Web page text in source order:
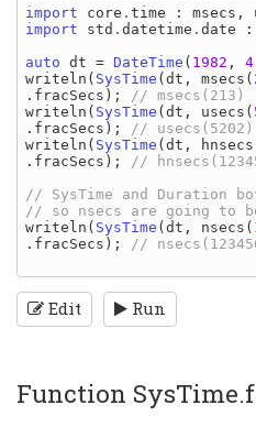
import core . time : msecs ,
import std . datetime . date :
auto dt = DateTime ( 1982 , 4
writeln ( SysTime (dt , msecs (
. fracSecs );
writeln ( SysTime (dt , usecs (
. fracSecs );
writeln ( SysTime (dt , hnsecs
. fracSecs );
//
// SysTime and Duration
writeln ( SysTime (dt , nsecs (
. fracSecs ); //
Edit Run
Function